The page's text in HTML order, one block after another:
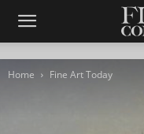
Home Fine Art Today